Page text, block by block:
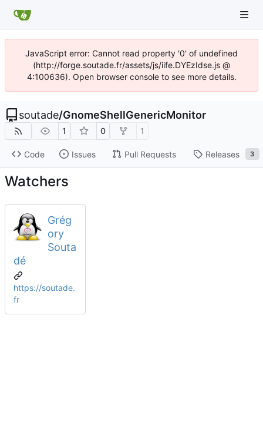
JavaScript error: Cannot read property '0' of undefined
(http://forge.soutade.fr/assets/js/iife.DYEzIdse.js @
4:100636). Open browser console to see more details.
soutade/GnomeShellGenericMonitor
1 0 1
Code Issues Pull Requests Releases 3
Watchers
Grég
ory
Souta
dé
https://soutade.
fr